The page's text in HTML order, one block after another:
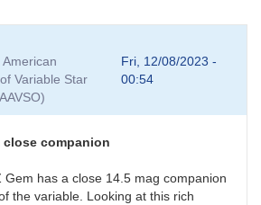
American
Variable Star
Fri, 12/08/2023 -
00:54
close companion
Gem has a close 14.5 mag companion
the variable. Looking at this rich